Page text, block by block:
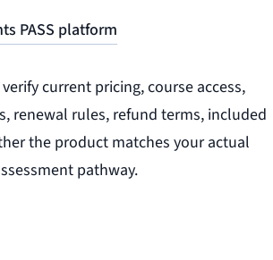
PASS platform
current pricing, course access,
renewal rules, refund terms, included
the product matches your actual
pathway.